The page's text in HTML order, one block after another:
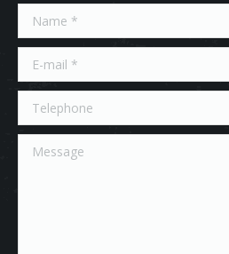
Name *
E-mail *
Telephone
Message